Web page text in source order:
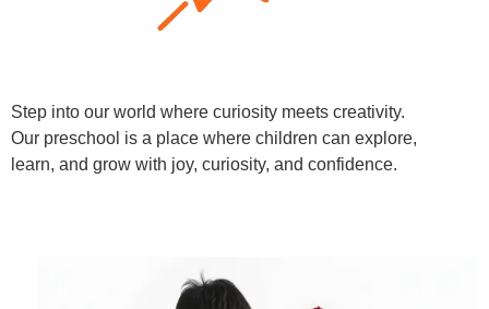
Step into our world where curiosity meets creativity.
Our preschool is a place where children can explore,
learn, and grow with joy, curiosity, and confidence.